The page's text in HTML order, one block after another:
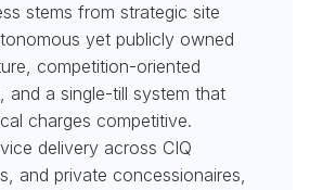
stems from strategic site
yet publicly owned
competition-oriented
and a single-till system that
charges competitive.
delivery across CIQ
and private concessionaires,